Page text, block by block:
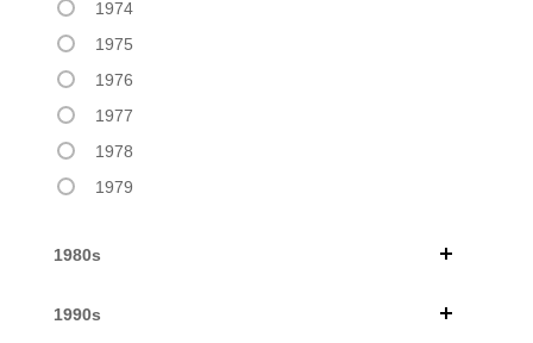
1974
1975
1976
1977
1978
1979
1980s
1990s